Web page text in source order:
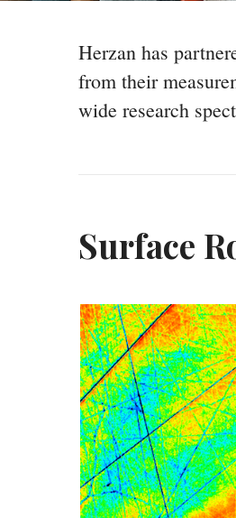
Herzan has
from their
wide research
Surface